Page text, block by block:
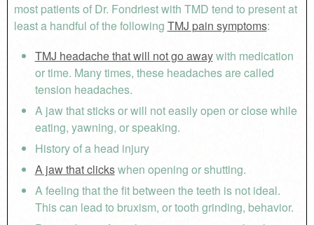
most patients of Dr. Fondriest with TMD tend to present at
least a handful of the following TMJ pain symptoms:
TMJ headache that will not go awaywith medication
or time. Many times, these headaches are called
tension headaches.
A jaw that sticks or will not easily open or close while
eating, yawning, or speaking.
History of a head injury
A jaw that clickswhen opening or shutting.
A feeling that the fit between the teeth is not ideal.
This can lead to bruxism, or tooth grinding, behavior.